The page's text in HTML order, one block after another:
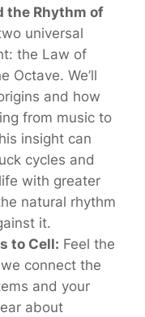
the Rhythm of
universal
the Law of
Octave. We’ll
and how
from music to
insight can
cycles and
with greater
natural rhythm
it.
to Cell: Feel the
connect the
and your
about